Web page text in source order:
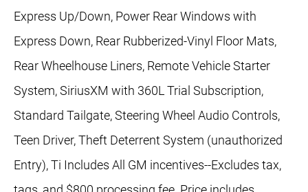
Express Up/Down, Power Rear Windows with
Express Down, Rear Rubberized-Vinyl Floor Mats,
Rear Wheelhouse Liners, Remote Vehicle Starter
System, SiriusXM with 360L Trial Subscription,
Standard Tailgate, Steering Wheel Audio Controls,
Teen Driver, Theft Deterrent System (unauthorized
Entry), Ti Includes All GM incentives--Excludes tax,